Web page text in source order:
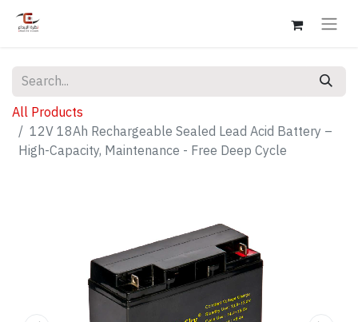
All Products
12V 18Ah Rechargeable Sealed Lead Acid Battery –
High-Capacity, Maintenance - Free Deep Cycle